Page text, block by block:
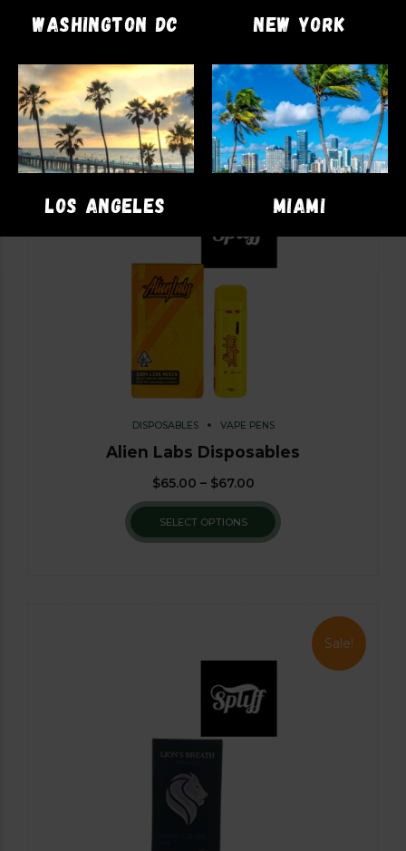
DISPOSABLES VAPE PENS
Alien Labs Disposables
$65.00 – $67.00
SELECT OPTIONS
Sale!
WASHINGTON DC NEW YORK
LOS ANGELES MIAMI